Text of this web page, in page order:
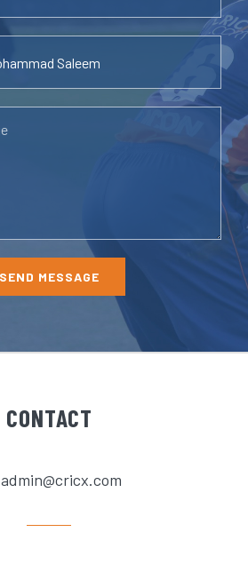
CONTACT
admin@cricx.com